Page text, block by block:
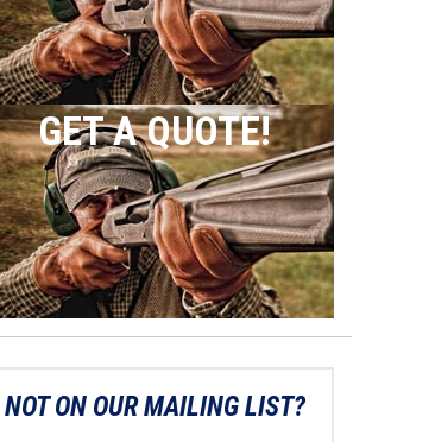
GET A QUOTE!
NOT ON OUR MAILING LIST?